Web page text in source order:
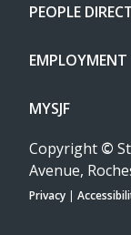
PEOPLE
EMPLOYMENT
MYSJF
Copyright ©
Avenue,
Privacy |